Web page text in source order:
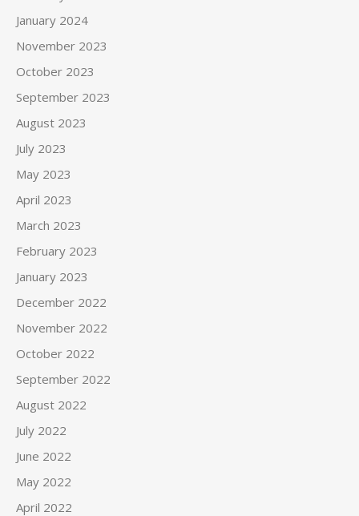
January 2024
November 2023
October 2023
September 2023
August 2023
July 2023
May 2023
April 2023
March 2023
February 2023
January 2023
December 2022
November 2022
October 2022
September 2022
August 2022
July 2022
June 2022
May 2022
April 2022